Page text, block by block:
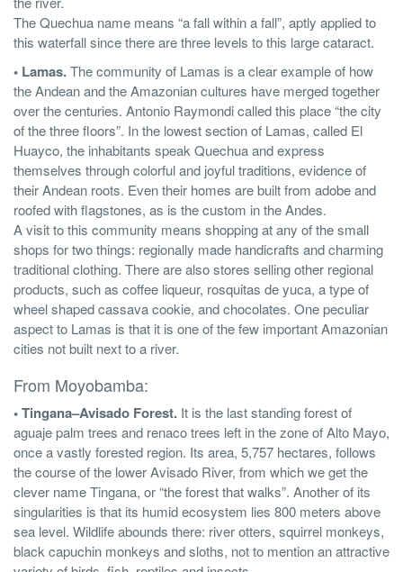
The Quechua name means “a fall within a fall”, aptly applied to
this waterfall since there are three levels to this large cataract.
• Lamas.The community of Lamas is a clear example of how
the Andean and the Amazonian cultures have merged together
over the centuries. Antonio Raymondi called this place “the city
of the three floors”. In the lowest section of Lamas, called El
Huayco, the inhabitants speak Quechua and express
themselves through colorful and joyful traditions, evidence of
their Andean roots. Even their homes are built from adobe and
roofed with flagstones, as is the custom in the Andes.
A visit to this community means shopping at any of the small
shops for two things: regionally made handicrafts and charming
traditional clothing. There are also stores selling other regional
products, such as coffee liqueur, rosquitas de yuca, a type of
wheel shaped cassava cookie, and chocolates. One peculiar
aspect to Lamas is that it is one of the few important Amazonian
cities not built next to a river.
From Moyobamba:
• Tingana–Avisado Forest. It is the last standing forest of
aguaje palm trees and renaco trees left in the zone of Alto Mayo,
once a vastly forested region. Its area, 5,757 hectares, follows
the course of the lower Avisado River, from which we get the
clever name Tingana, or “the forest that walks”. Another of its
singularities is that its humid ecosystem lies 800 meters above
sea level. Wildlife abounds there: river otters, squirrel monkeys,
black capuchin monkeys and sloths, not to mention an attractive